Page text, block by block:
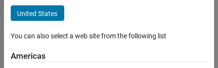
United States
You can also select a web site from the following list
Americas